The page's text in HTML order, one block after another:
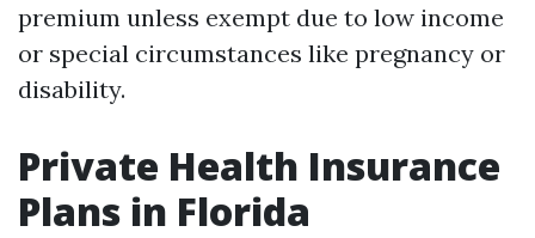
premium unless exempt due to low income
or special circumstances like pregnancy or
disability.
Private Health Insurance
Plans in Florida